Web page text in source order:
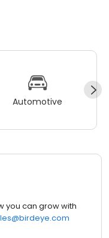
Automotive
you can grow with